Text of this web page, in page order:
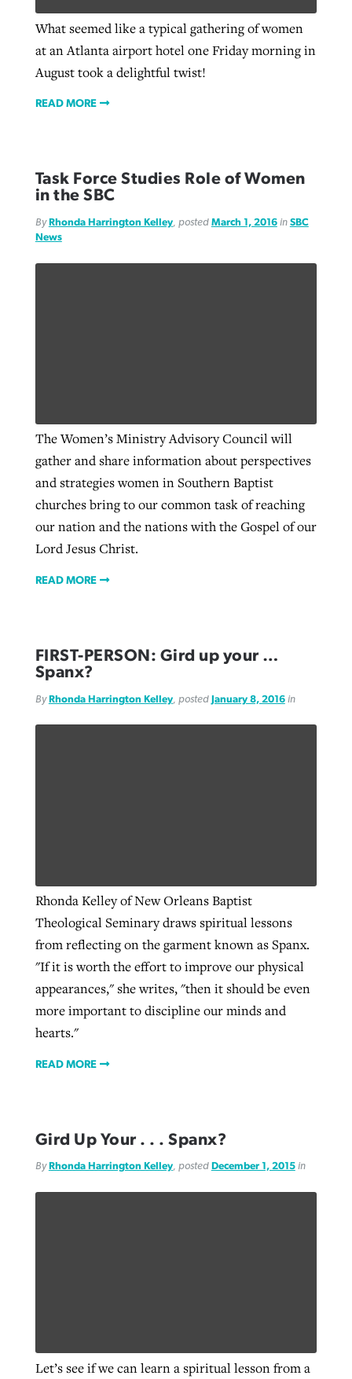
What seemed like a typical gathering of women
at an Atlanta airport hotel one Friday morning in
August took a delightful twist!
READ MORE
Task Force Studies Role of Women
in the SBC
By Rhonda Harrington Kelley, posted March 1, 2016in SBC
News
The Women’s Ministry Advisory Council will
gather and share information about perspectives
and strategies women in Southern Baptist
churches bring to our common task of reaching
our nation and the nations with the Gospel of our
Lord Jesus Christ.
READ MORE
FIRST-PERSON: Gird up your …
Spanx?
By Rhonda Harrington Kelley, posted January 8, 2016in
Rhonda Kelley of New Orleans Baptist
Theological Seminary draws spiritual lessons
from reflecting on the garment known as Spanx.
"If it is worth the effort to improve our physical
appearances," she writes, "then it should be even
more important to discipline our minds and
hearts."
READ MORE
Gird Up Your . . . Spanx?
By Rhonda Harrington Kelley, posted December 1, 2015in
Let’s see if we can learn a spiritual lesson from a